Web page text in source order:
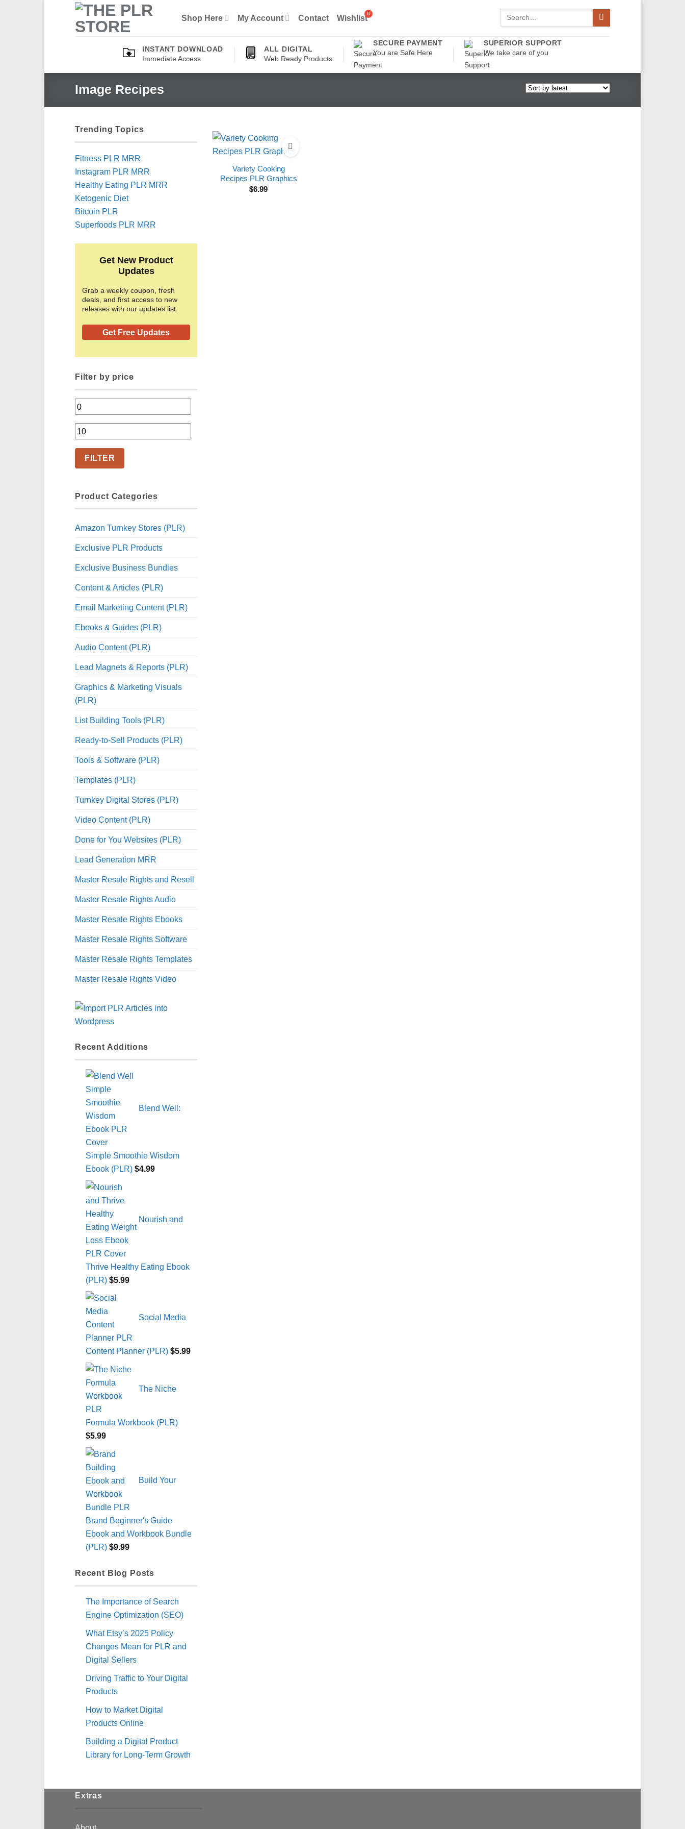
Shop Here My Account Contact Wishlist
Search
INSTANT DOWNLOAD
Immediate Access
ALL DIGITAL
Web Ready Products
SECURE PAYMENT
You are Safe Here
SUPERIOR SUPPORT
We take care of you
Image Recipes
Trending Topics
Fitness PLR MRR
Instagram PLR MRR
Healthy Eating PLR MRR
Ketogenic Diet
Bitcoin PLR
Superfoods PLR MRR
Get New Product
Updates
Grab a weekly coupon, fresh
deals, and first access to new
releases with our updates list.
Get Free Updates
Filter by price
Min
price
Max
price
FILTER
Product Categories
Amazon Turnkey Stores (PLR)
Exclusive PLR Products
Exclusive Business Bundles
Content & Articles (PLR)
Email Marketing Content (PLR)
Ebooks & Guides (PLR)
Audio Content (PLR)
Lead Magnets & Reports (PLR)
Graphics & Marketing Visuals
(PLR)
List Building Tools (PLR)
Ready-to-Sell Products (PLR)
Tools & Software (PLR)
Templates (PLR)
Turnkey Digital Stores (PLR)
Video Content (PLR)
Done for You Websites (PLR)
Lead Generation MRR
Master Resale Rights and Resell
Master Resale Rights Audio
Master Resale Rights Ebooks
Master Resale Rights Software
Master Resale Rights Templates
Master Resale Rights Video
Recent Additions
Blend Well:
Simple Smoothie Wisdom
Ebook (PLR) $4.99
Nourish and
Thrive Healthy Eating Ebook
(PLR) $5.99
Social Media
Content Planner (PLR) $5.99
The Niche
Formula Workbook (PLR)
$5.99
Build Your
Brand Beginner's Guide
Ebook and Workbook Bundle
(PLR) $9.99
Recent Blog Posts
The Importance of Search
Engine Optimization (SEO)
What Etsy’s 2025 Policy
Changes Mean for PLR and
Digital Sellers
Driving Traffic to Your Digital
Products
How to Market Digital
Products Online
Building a Digital Product
Library for Long-Term Growth
Variety Cooking
Recipes PLR Graphics
$6.99
Extras